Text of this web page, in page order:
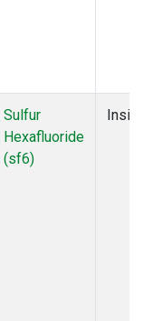
Sulfur
Hexafluoride
(sf6)
Insitu